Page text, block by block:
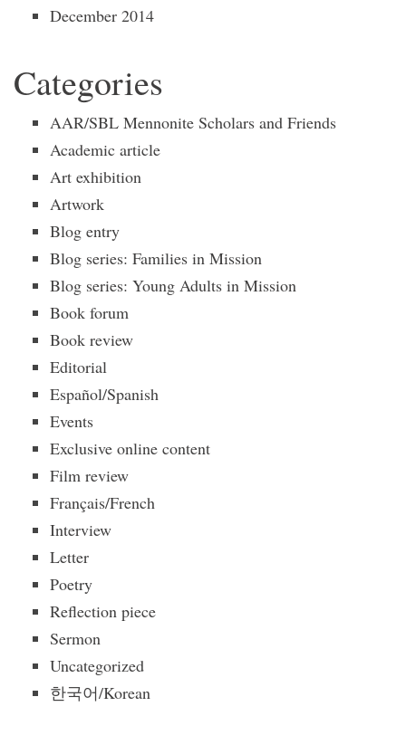
December 2014
Categories
AAR/SBL Mennonite Scholars and Friends
Academic article
Art exhibition
Artwork
Blog entry
Blog series: Families in Mission
Blog series: Young Adults in Mission
Book forum
Book review
Editorial
Español/Spanish
Events
Exclusive online content
Film review
Français/French
Interview
Letter
Poetry
Reflection piece
Sermon
Uncategorized
한국어/Korean